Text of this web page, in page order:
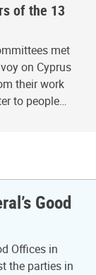
of the 13
met
on Cyprus
their work
to people…
Good
Offices in
the parties in